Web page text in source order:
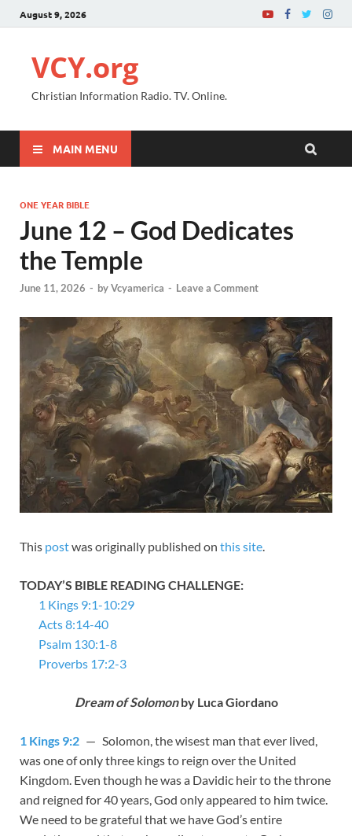
August 9, 2026
VCY.org
Christian Information Radio. TV. Online.
MAIN MENU
ONE YEAR BIBLE
June 12 – God Dedicates
the Temple
June 11, 2026 - byVcyamerica - Leave a Comment
This postwas originally published on this site.
TODAY’S BIBLE READING CHALLENGE:
1 Kings 9:1-10:29
Acts 8:14-40
Psalm 130:1-8
Proverbs 17:2-3
Dream of Solomonby Luca Giordano
1 Kings 9:2 — Solomon, the wisest man that ever lived,
was one of only three kings to reign over the United
Kingdom. Even though he was a Davidic heir to the throne
and reigned for 40 years, God only appeared to him twice.
We need to be grateful that we have God’s entire